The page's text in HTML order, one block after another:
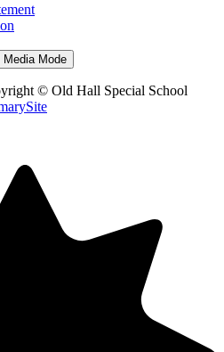
Media Mode
© Old Hall Special School